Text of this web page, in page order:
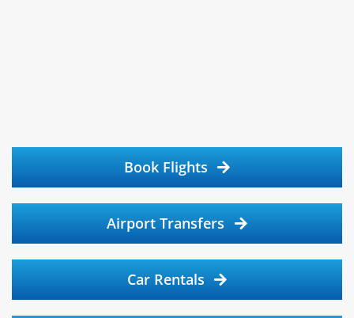
Book Flights
Airport Transfers
Car Rentals